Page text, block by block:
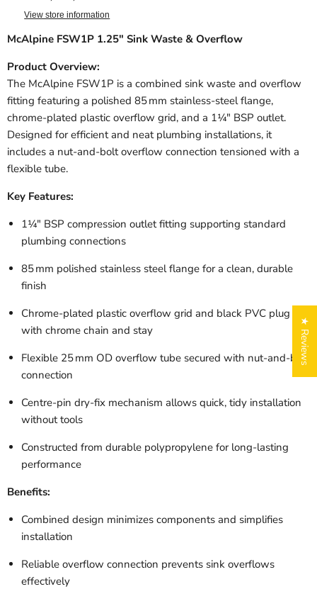
View store information
McAlpine FSW1P 1.25" Sink Waste & Overflow
Product Overview:
The McAlpine FSW1P is a combined sink waste and overflow
fitting featuring a polished 85 mm stainless-steel flange,
chrome-plated plastic overflow grid, and a 1¼" BSP outlet.
Designed for efficient and neat plumbing installations, it
includes a nut-and-bolt overflow connection tensioned with a
flexible tube.
Key Features:
1¼" BSP compression outlet fitting supporting standard
plumbing connections
85 mm polished stainless steel flange for a clean, durable
finish
Chrome-plated plastic overflow grid and black PVC plug
with chrome chain and stay
Flexible 25 mm OD overflow tube secured with nut-and-bolt
connection
Centre-pin dry-fix mechanism allows quick, tidy installation
without tools
Constructed from durable polypropylene for long-lasting
performance
Benefits:
Combined design minimizes components and simplifies
installation
Reliable overflow connection prevents sink overflows
effectively
★ Reviews